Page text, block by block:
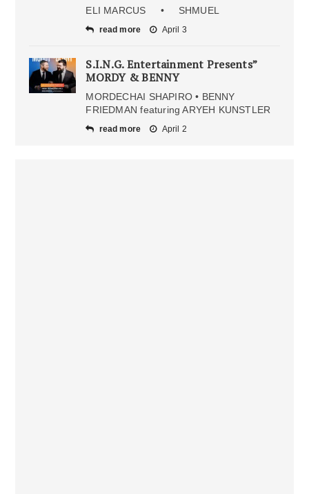
ELI MARCUS • SHMUEL
read more April 3
S.I.N.G. Entertainment Presents”
MORDY & BENNY
MORDECHAI SHAPIRO • BENNY
FRIEDMAN featuring ARYEH KUNSTLER
read more April 2